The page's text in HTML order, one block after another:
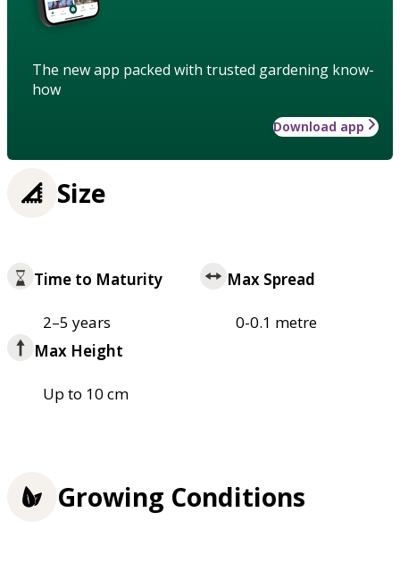
The new app packed with trusted gardening know-
how
Download app
Size
Time to Maturity
2–5 years
Max Spread
0-0.1 metre
Max Height
Up to 10 cm
Growing Conditions